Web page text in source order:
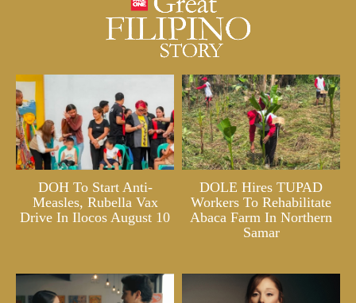
DOH To Start Anti-
Measles, Rubella Vax
Drive In Ilocos August 10
DOLE Hires TUPAD
Workers To Rehabilitate
Abaca Farm In Northern
Samar